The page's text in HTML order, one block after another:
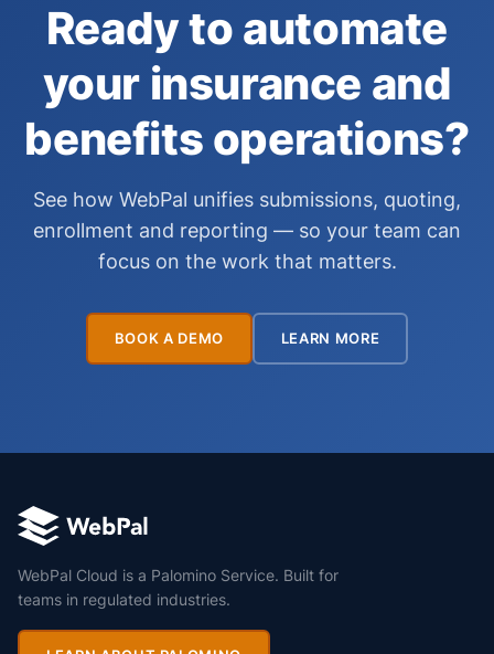
Ready to automate
your insurance and
benefits operations?
See how WebPal unifies submissions, quoting,
enrollment and reporting — so your team can
focus on the work that matters.
BOOK A DEMO LEARN MORE
WebPal Cloud is a Palomino Service. Built for
teams in regulated industries.